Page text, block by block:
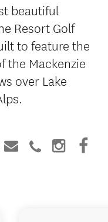
beautiful
Resort Golf
to feature the
the Mackenzie
over Lake